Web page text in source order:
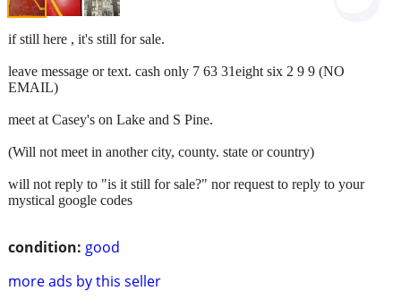
condition: good
more ads by this seller
if still here , it's still for sale.
leave message or text. cash only 7 63 31eight six 2 9 9 (NO
EMAIL)
meet at Casey's on Lake and S Pine.
(Will not meet in another city, county. state or country)
will not reply to "is it still for sale?" nor request to reply to your
mystical google codes